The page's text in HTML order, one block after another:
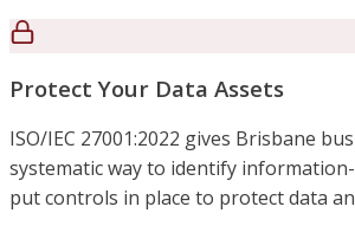
Protect Your Data Assets
ISO/IEC 27001:2022 gives Brisbane
systematic way to identify
put controls in place to protect data